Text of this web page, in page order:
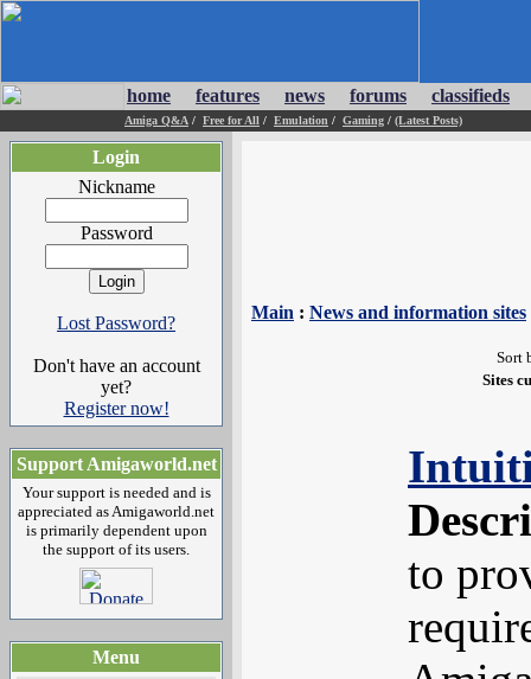
home features news forums classifieds
Amiga Q&A / Free for All / Emulation / Gaming / (Latest Posts)
Login
Nickname
Password
Lost Password?
Don't have an account
yet?
Register now!
Support Amigaworld.net
Your support is needed and is
appreciated as Amigaworld.net
is primarily dependent upon
the support of its users.
Menu
Main : News and information sites
Sort
Sites
to